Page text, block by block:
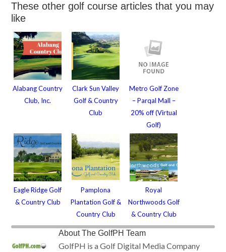
These other golf course articles that you may
like
Alabang Country
Club, Inc.
Clark Sun Valley
Golf & Country
Club
Metro Golf Zone
– Parqal Mall –
20% off (Virtual
Golf)
Eagle Ridge Golf
& Country Club
Pamplona
Plantation Golf &
Country Club
Royal
Northwoods Golf
& Country Club
AboutThe GolfPH Team
GolfPH is a Golf Digital Media Company